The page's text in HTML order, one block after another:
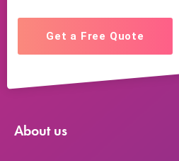
Get a Free Quote
About us